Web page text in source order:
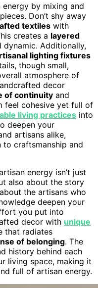
by mixing and
Don’t shy away
textiles with
creates a layered
Additionally,
lighting fixtures
though small,
atmosphere of
decor
of continuity and
feel cohesive yet full of
living practices into
deepen your
artisans alike,
craftsmanship and
energy isn’t just
also about the story
the artisans who
deepen your
you put into
decor with unique
that radiates
of belonging. The
history behind each
living space, making it
full of artisan energy.